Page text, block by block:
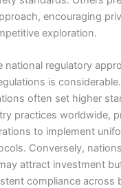
encouraging
exploration.
national regulatory
is
often set higher
practices worldwide,
to implement
Conversely,
attract investment
compliance across